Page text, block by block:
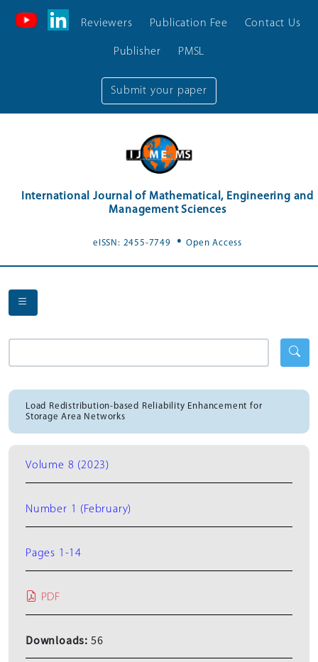
Submit your paper
Reviewers Publication Fee Contact Us
Publisher PMSL
International Journal of Mathematical, Engineering and
Management Sciences
eISSN: 2455-7749 .Open Access
Load Redistribution-based Reliability Enhancement for
Storage Area Networks
Volume 8 (2023)
Number 1 (February)
Pages 1-14
PDF
Downloads: 56